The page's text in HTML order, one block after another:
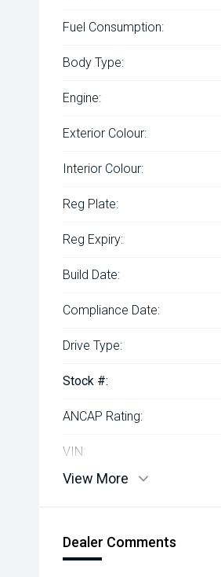
Fuel Consumption:
Body Type:
Engine:
Exterior Colour:
Interior Colour:
Reg Plate:
Reg Expiry:
Build Date:
Compliance Date:
Drive Type:
Stock #:
ANCAP Rating:
VIN:
View More
Dealer Comments